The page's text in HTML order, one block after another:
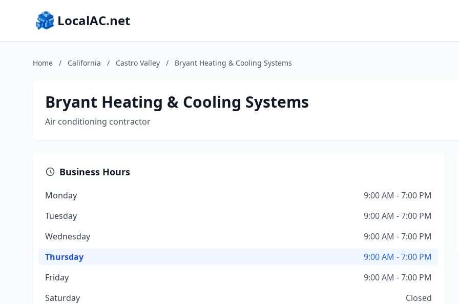
LocalAC.net
Home / California / Castro Valley / Bryant Heating & Cooling Systems
Bryant Heating & Cooling Systems
Air conditioning contractor
Business Hours
Monday
9:00 AM - 7:00 PM
Tuesday
9:00 AM - 7:00 PM
Wednesday
9:00 AM - 7:00 PM
Thursday
9:00 AM - 7:00 PM
Friday
9:00 AM - 7:00 PM
Saturday
Closed